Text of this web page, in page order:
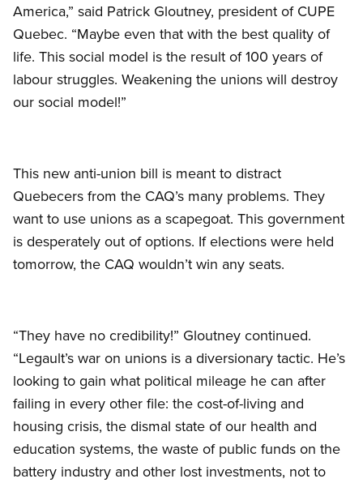
America,” said Patrick Gloutney, president of CUPE
Quebec. “Maybe even that with the best quality of
life. This social model is the result of 100 years of
labour struggles. Weakening the unions will destroy
our social model!”
This new anti-union bill is meant to distract
Quebecers from the CAQ’s many problems. They
want to use unions as a scapegoat. This government
is desperately out of options. If elections were held
tomorrow, the CAQ wouldn’t win any seats.
“They have no credibility!” Gloutney continued.
“Legault’s war on unions is a diversionary tactic. He’s
looking to gain what political mileage he can after
failing in every other file: the cost-of-living and
housing crisis, the dismal state of our health and
education systems, the waste of public funds on the
battery industry and other lost investments, not to